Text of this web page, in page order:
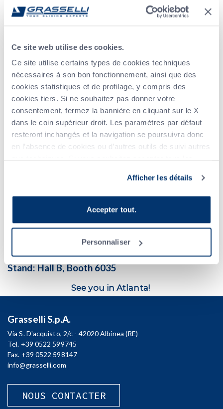
Ce site web utilise des cookies.
Ce site utilise certains types de cookies techniques
nécessaires à son bon fonctionnement, ainsi que des
cookies statistiques et de profilage, y compris des
cookies tiers. Si ne souhaitez pas donner votre
consentement, fermez la bannière en cliquant sur le X
dans le coin supérieur droit. Les paramètres par défaut
resteront inchangés et la navigation se poursuivra donc
en l’absence de cookies ou d’autres outils de suivi autres
sélectionner les cookies que vous souhaitez accepter,
cliquez sur Personnaliser. Si vous souhaitez en savoir
plus, veuillez consulter laPolitique de confidentialité
Afficher les détails
Accepter tout.
Personnaliser
an innovative dynamic control logic that determines individual slice
give away
NSA T8
Vertical meat slicer, designed and built for cuttingfresh and
cooked boneless meatswith a high cutting yield, even with
hot products.
Fully automaticproduct infeed and outfeed: an ideal in-line
solution for obtaining perfectly even slices also with thinner
settings.
KSL CBU 3B + AL3
3 different groups of sliceswith3 special outfeed
belt and on themiddleoutfeed belt –at the same level and in
as the product feed in
Georgia World Congress Center,
Atlanta, Georgia USA
Stand:Hall B, Booth 6035
See you in Atlanta!
Grasselli S.p.A.
Via S. D'acquisto, 2/c - 42020 Albinea (RE)
Tel. +39 0522 599745
Fax. +39 0522 598147
info@grasselli.com
NOUS CONTACTER